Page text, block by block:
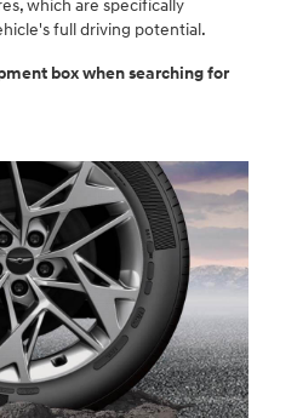
which are specifically
full driving potential.
box when searching for